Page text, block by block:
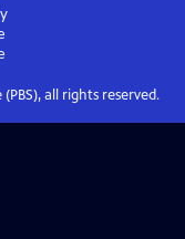
all rights reserved.